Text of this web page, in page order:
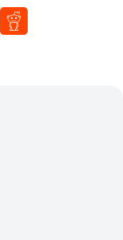
in a new window
Opens in a new